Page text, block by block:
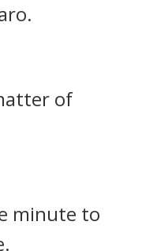
of
minute to